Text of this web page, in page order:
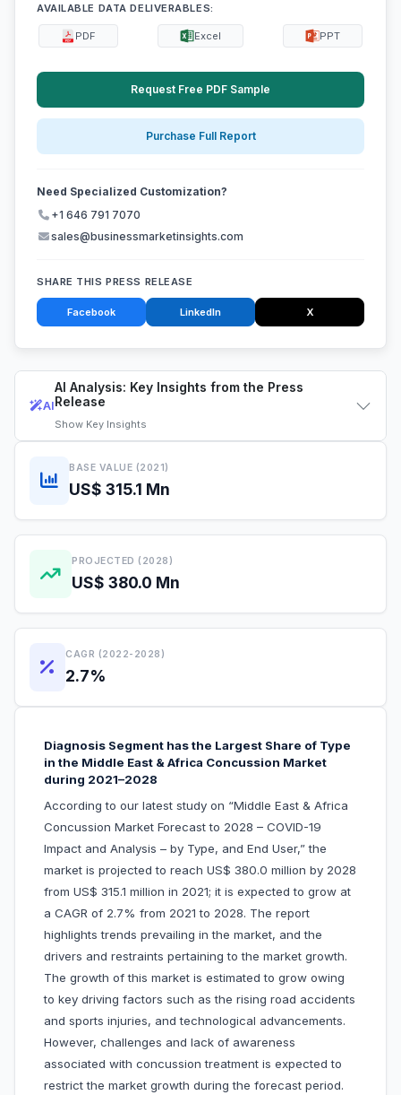
AI
AI Analysis: Key Insights from the Press
Release
Show Key Insights
BASE VALUE (2021)
US$ 315.1 Mn
PROJECTED (2028)
US$ 380.0 Mn
CAGR (2022-2028)
2.7%
Diagnosis Segment has the Largest Share of Type
in the Middle East & Africa Concussion Market
during 2021–2028
According to our latest study on “Middle East & Africa
Concussion Market Forecast to 2028 – COVID-19
Impact and Analysis – by Type, and End User,” the
market is projected to reach US$ 380.0 million by 2028
from US$ 315.1 million in 2021; it is expected to grow at
a CAGR of 2.7% from 2021 to 2028. The report
highlights trends prevailing in the market, and the
drivers and restraints pertaining to the market growth.
The growth of this market is estimated to grow owing
to key driving factors such as the rising road accidents
and sports injuries, and technological advancements.
However, challenges and lack of awareness
associated with concussion treatment is expected to
restrict the market growth during the forecast period.
AVAILABLE DATA DELIVERABLES:
PDF Excel PPT
Request Free PDF Sample
Purchase Full Report
Need Specialized Customization?
+1 646 791 7070
sales@businessmarketinsights.com
SHARE THIS PRESS RELEASE
Facebook LinkedIn X